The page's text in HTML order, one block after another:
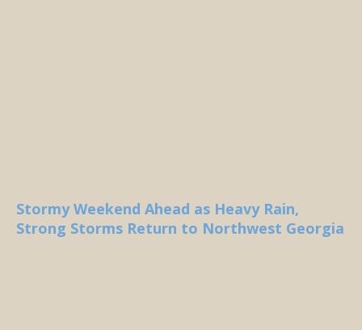
Stormy Weekend Ahead as Heavy Rain,
Strong Storms Return to Northwest Georgia